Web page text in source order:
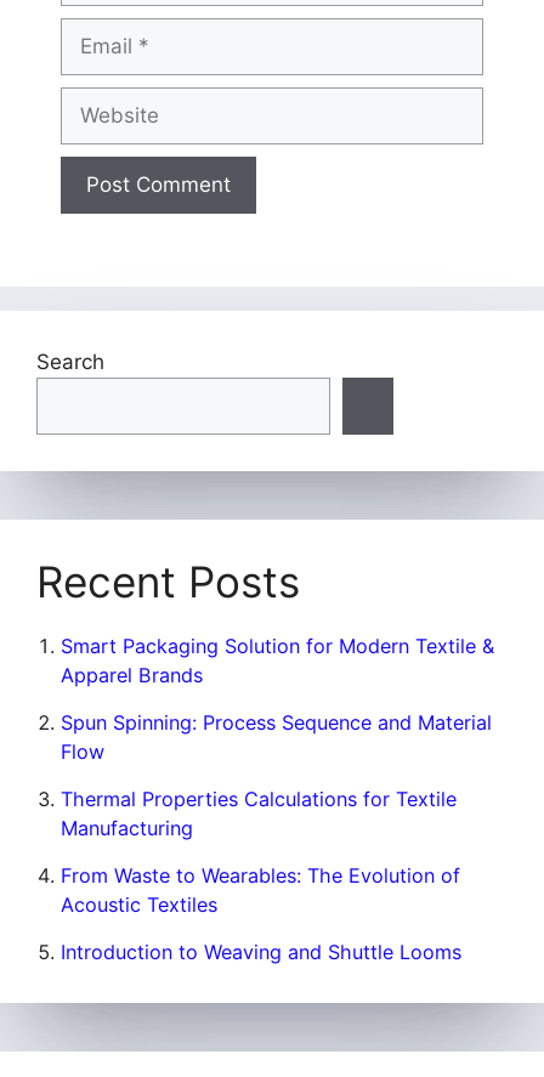
Search
Recent Posts
Smart Packaging Solution for Modern Textile &
Apparel Brands
Spun Spinning: Process Sequence and Material
Flow
Thermal Properties Calculations for Textile
Manufacturing
From Waste to Wearables: The Evolution of
Acoustic Textiles
Introduction to Weaving and Shuttle Looms